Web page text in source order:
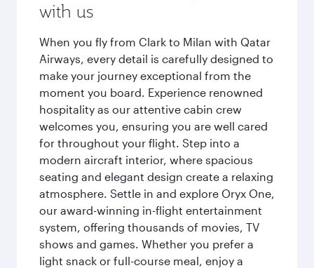
with us
When you fly from Clark to Milan with Qatar
Airways, every detail is carefully designed to
make your journey exceptional from the
moment you board. Experience renowned
hospitality as our attentive cabin crew
welcomes you, ensuring you are well cared
for throughout your flight. Step into a
modern aircraft interior, where spacious
seating and elegant design create a relaxing
atmosphere. Settle in and explore Oryx One,
our award-winning in-flight entertainment
system, offering thousands of movies, TV
shows and games. Whether you prefer a
light snack or full-course meal, enjoy a